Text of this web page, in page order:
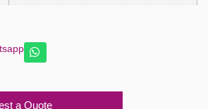
a Quote